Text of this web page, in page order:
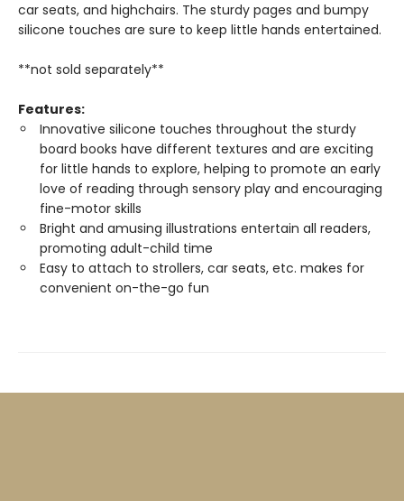
car seats, and highchairs. The sturdy pages and bumpy
silicone touches are sure to keep little hands entertained.
**not sold separately**
Features:
Innovative silicone touches throughout the sturdy
board books have different textures and are exciting
for little hands to explore, helping to promote an early
love of reading through sensory play and encouraging
fine-motor skills
Bright and amusing illustrations entertain all readers,
promoting adult-child time
Easy to attach to strollers, car seats, etc. makes for
convenient on-the-go fun